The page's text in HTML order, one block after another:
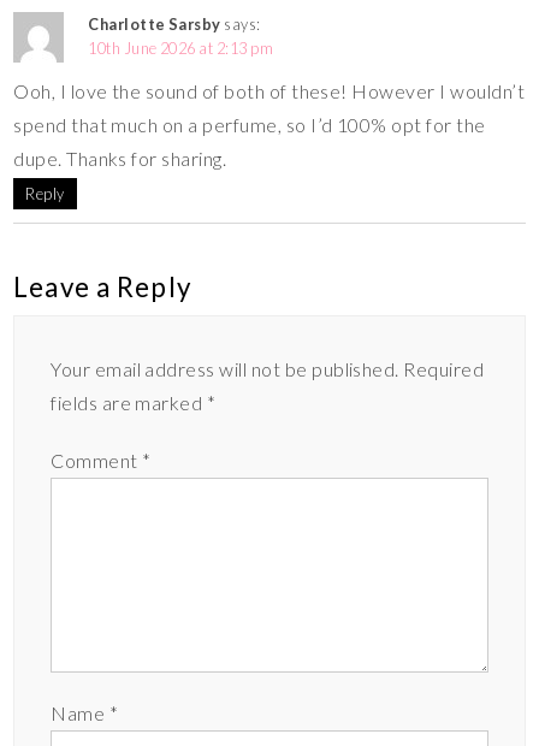
Charlotte Sarsby says:
10th June 2026 at 2:13 pm
Ooh, I love the sound of both of these! However I wouldn’t
spend that much on a perfume, so I’d 100% opt for the
dupe. Thanks for sharing.
Reply
Leave a Reply
Your email address will not be published. Required
fields are marked *
Comment *
Name *